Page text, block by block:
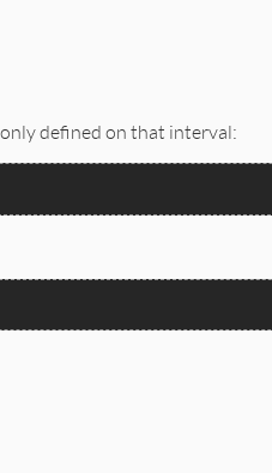
defined on that interval: